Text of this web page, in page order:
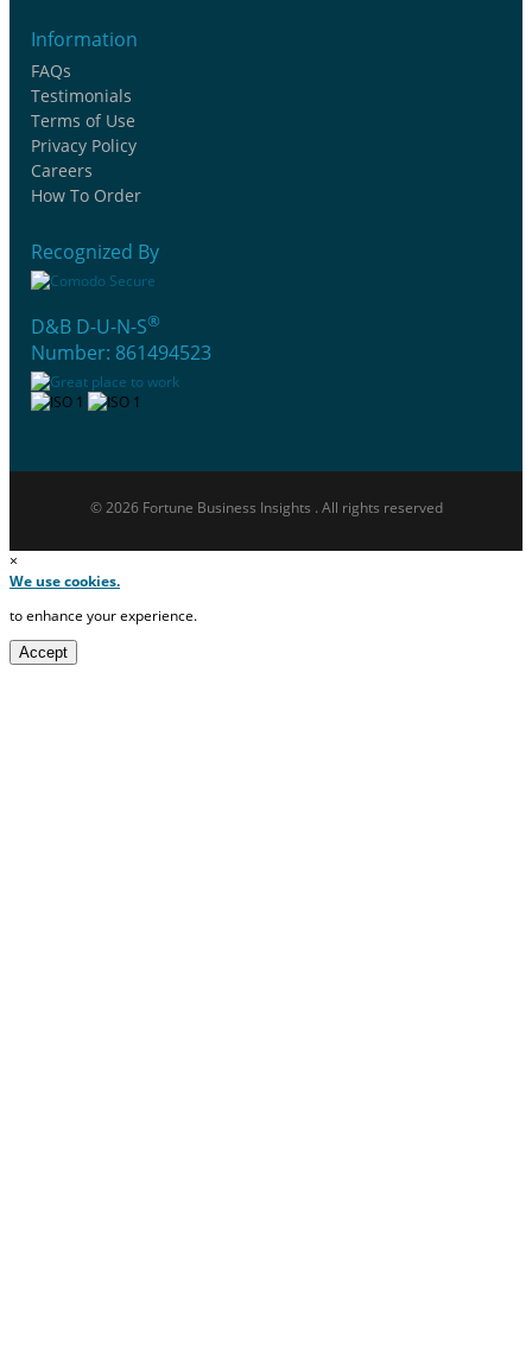
Information
FAQs
Testimonials
Terms of Use
Privacy Policy
Careers
How To Order
Recognized By
D&B D-U-N-S®
Number: 861494523
© 2026 Fortune Business Insights . All rights reserved
×
We use cookies.
to enhance your experience.
Accept